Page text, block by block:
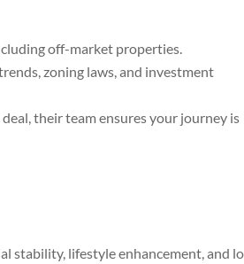
off-market properties.
zoning laws, and investment
their team ensures your journey is
stability, lifestyle enhancement, and